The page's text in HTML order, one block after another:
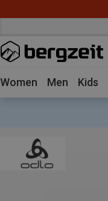
Women Men Kids